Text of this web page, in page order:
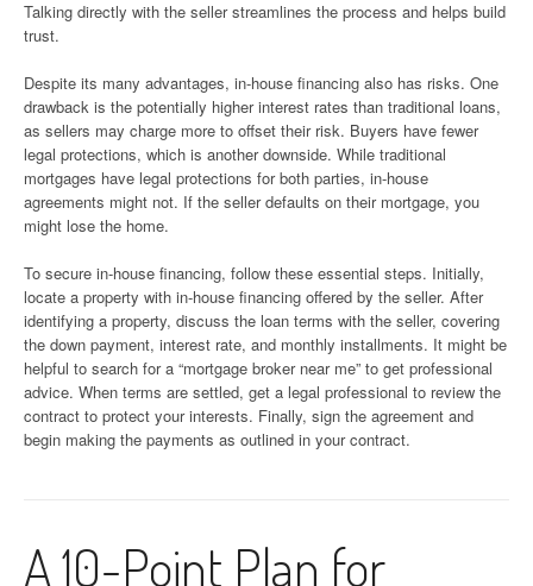
Talking directly with the seller streamlines the process and helps build
trust.
Despite its many advantages, in-house financing also has risks. One
drawback is the potentially higher interest rates than traditional loans,
as sellers may charge more to offset their risk. Buyers have fewer
legal protections, which is another downside. While traditional
mortgages have legal protections for both parties, in-house
agreements might not. If the seller defaults on their mortgage, you
might lose the home.
To secure in-house financing, follow these essential steps. Initially,
locate a property with in-house financing offered by the seller. After
identifying a property, discuss the loan terms with the seller, covering
the down payment, interest rate, and monthly installments. It might be
helpful to search for a “mortgage broker near me” to get professional
advice. When terms are settled, get a legal professional to review the
contract to protect your interests. Finally, sign the agreement and
begin making the payments as outlined in your contract.
A 10-Point Plan for